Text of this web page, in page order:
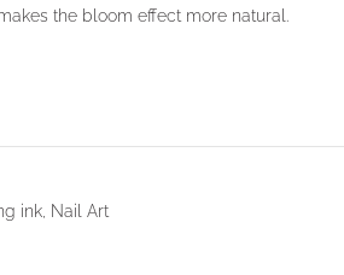
the bloom effect more natural.
ink Nail Art